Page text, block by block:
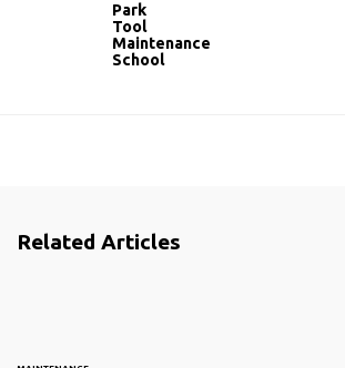
Park
Tool
Maintenance
School
Related Articles